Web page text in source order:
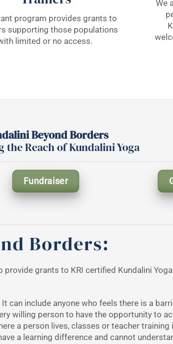
program provides grants to
supporting those populations
limited or no access.
We
Beyond Borders
the Reach of Kundalini Yoga
Fundraiser
Borders:
grants to KRI certified Kundalini
can include anyone who feels there is a
willing person to have the opportunity to
a person lives, classes or teacher training
a learning difference and cannot